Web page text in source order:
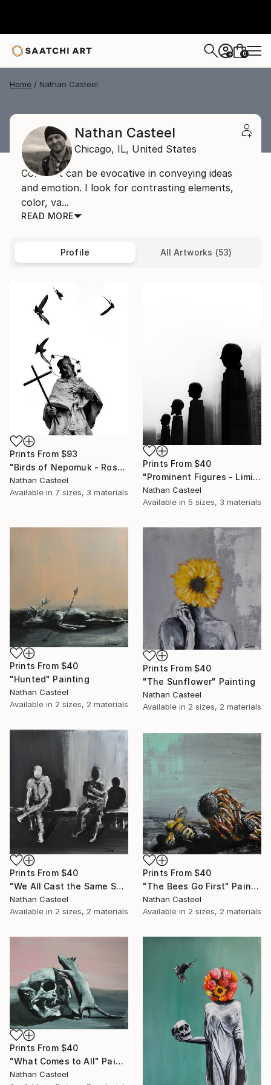
+ 0
Home Nathan Casteel
Nathan Casteel
Chicago, IL, United States
Contrast can be evocative in conveying ideas
and emotion. I look for contrasting elements,
color, va...
READ MORE
Profile All Artworks (53)
Prints From $93
"Birds of Nepomuk - Rosenheim - Limited Edition of 10" Photograph
Nathan Casteel
Available in 7 sizes, 3 materials
Prints From $40
"Prominent Figures - Limited Edition of 10" Photograph
Nathan Casteel
Available in 5 sizes, 3 materials
Prints From $40
"Hunted" Painting
Nathan Casteel
Available in 2 sizes, 2 materials
Prints From $40
"The Sunflower" Painting
Nathan Casteel
Available in 2 sizes, 2 materials
Prints From $40
"We All Cast the Same Shadow" Painting
Nathan Casteel
Available in 2 sizes, 2 materials
Prints From $40
"The Bees Go First" Painting
Nathan Casteel
Available in 2 sizes, 2 materials
Prints From $40
"What Comes to All" Painting
Nathan Casteel